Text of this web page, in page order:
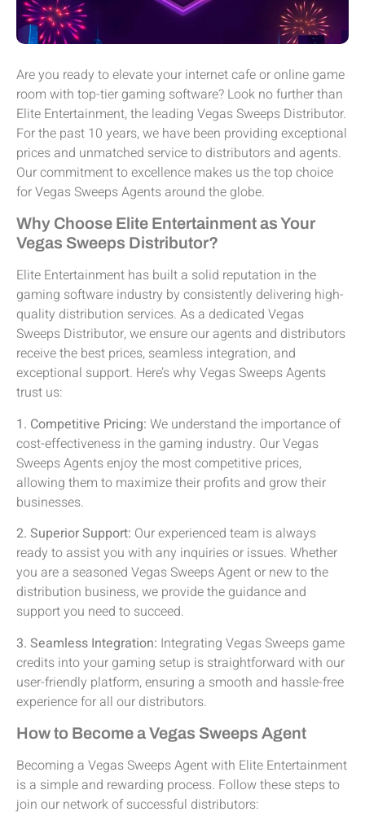
Are you ready to elevate your internet cafe or online game
room with top-tier gaming software? Look no further than
Elite Entertainment, the leading Vegas Sweeps Distributor.
For the past 10 years, we have been providing exceptional
prices and unmatched service to distributors and agents.
Our commitment to excellence makes us the top choice
for Vegas Sweeps Agents around the globe.
Why Choose Elite Entertainment as Your
Vegas Sweeps Distributor?
Elite Entertainment has built a solid reputation in the
gaming software industry by consistently delivering high-
quality distribution services. As a dedicated Vegas
Sweeps Distributor, we ensure our agents and distributors
receive the best prices, seamless integration, and
exceptional support. Here’s why Vegas Sweeps Agents
trust us:
1. Competitive Pricing: We understand the importance of
cost-effectiveness in the gaming industry. Our Vegas
Sweeps Agents enjoy the most competitive prices,
allowing them to maximize their profits and grow their
businesses.
2. Superior Support: Our experienced team is always
ready to assist you with any inquiries or issues. Whether
you are a seasoned Vegas Sweeps Agent or new to the
distribution business, we provide the guidance and
support you need to succeed.
3. Seamless Integration: Integrating Vegas Sweeps game
credits into your gaming setup is straightforward with our
user-friendly platform, ensuring a smooth and hassle-free
experience for all our distributors.
How to Become a Vegas Sweeps Agent
Becoming a Vegas Sweeps Agent with Elite Entertainment
is a simple and rewarding process. Follow these steps to
join our network of successful distributors: